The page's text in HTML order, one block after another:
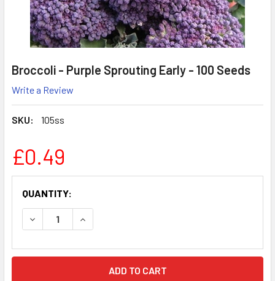
Broccoli - Purple Sprouting Early - 100 Seeds
Write a Review
SKU: 105ss
£0.49
STOCK:
QUANTITY:
DECREASE QUANTITY:INCREASE QUANTITY: